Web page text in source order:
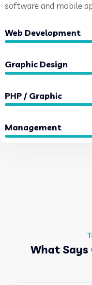
software and mobile
Web Development
Graphic Design
PHP / Graphic
Management
What Says